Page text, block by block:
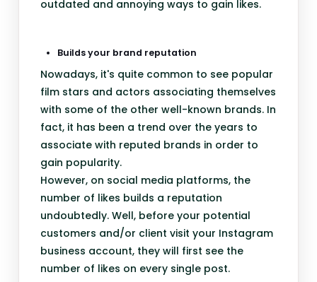
outdated and annoying ways to gain likes.
Builds your brand reputation
Nowadays, it's quite common to see popular
film stars and actors associating themselves
with some of the other well-known brands. In
fact, it has been a trend over the years to
associate with reputed brands in order to
gain popularity.
However, on social media platforms, the
number of likes builds a reputation
undoubtedly. Well, before your potential
customers and/or client visit your Instagram
business account, they will first see the
number of likes on every single post.